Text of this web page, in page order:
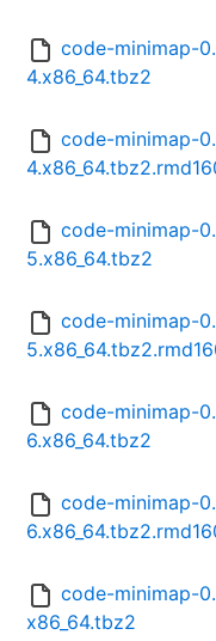
code-minimap-
4.x86_64.tbz2
code-minimap-
code-minimap-
5.x86_64.tbz2
code-minimap-
code-minimap-
6.x86_64.tbz2
code-minimap-
code-minimap-
x86_64.tbz2